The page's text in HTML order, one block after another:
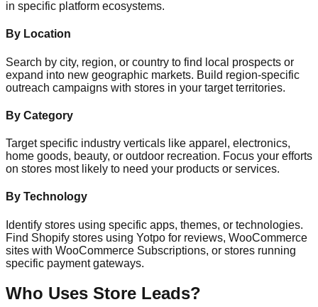
in specific platform ecosystems.
By Location
Search by city, region, or country to find local prospects or
expand into new geographic markets. Build region-specific
outreach campaigns with stores in your target territories.
By Category
Target specific industry verticals like apparel, electronics,
home goods, beauty, or outdoor recreation. Focus your efforts
on stores most likely to need your products or services.
By Technology
Identify stores using specific apps, themes, or technologies.
Find Shopify stores using Yotpo for reviews, WooCommerce
sites with WooCommerce Subscriptions, or stores running
specific payment gateways.
Who Uses Store Leads?